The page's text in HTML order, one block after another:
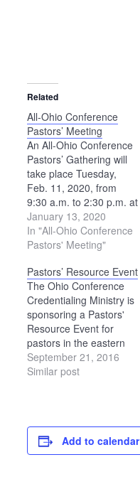
Related
All-Ohio Conference
Pastors’ Meeting
An All-Ohio Conference
Pastors’ Gathering will
take place Tuesday,
Feb. 11, 2020, from
9:30 a.m. to 2:30 p.m. at
the Upper Sandusky
Public Library. There will
be a time of Dwelling in
and sharing about what
is going on in
Conference and in our
congregations. The
group…
January 13, 2020
In "All-Ohio Conference
Pastors' Meeting"
Pastors’ Resource Event
The Ohio Conference
Credentialing Ministry is
sponsoring a Pastors'
Resource Event for
pastors in the eastern
part of the state on
Wednesday, Oct. 12, at
at Camp Luz. Schedule
9 a.m. — Gathering and
light refreshments 9:15-
September 21, 2016
Similar post
Add to calendar